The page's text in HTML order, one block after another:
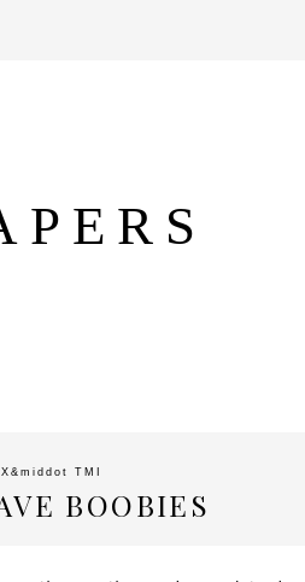
&middot TMI
BOOBIES